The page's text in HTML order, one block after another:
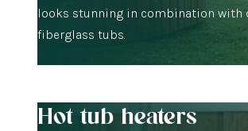
looks stunning in combination with
fiberglass tubs.
Hot tub heaters